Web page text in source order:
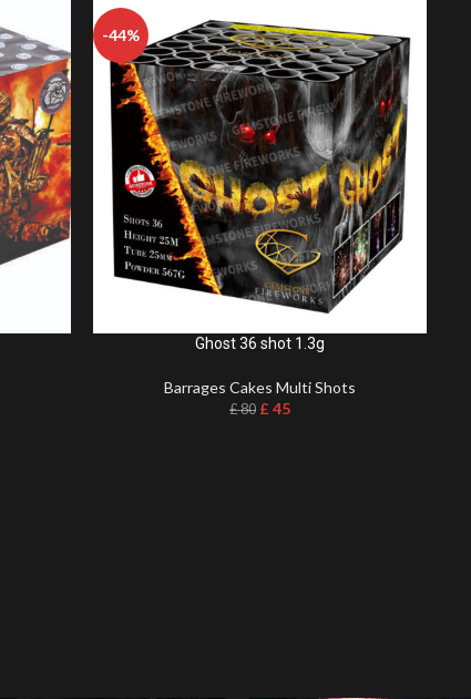
-44%
Ghost 36 shot 1.3g
Barrages Cakes Multi Shots
£80 £ 45